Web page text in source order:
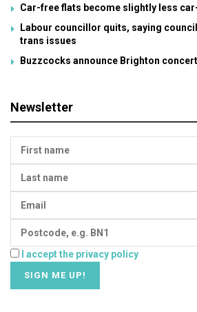
Car-free flats become slightly less
Labour councillor quits, saying
trans issues
Buzzcocks announce Brighton concert
Newsletter
I accept the privacy policy